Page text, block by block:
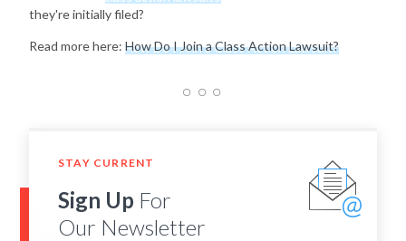
they're initially filed?
Read more here: How Do I Join a Class Action Lawsuit?
STAY CURRENT
Sign Up For
Our Newsletter